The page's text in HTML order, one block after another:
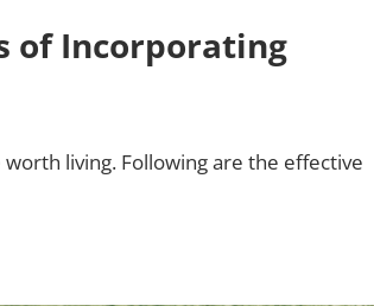
of Incorporating
living. Following are the effective